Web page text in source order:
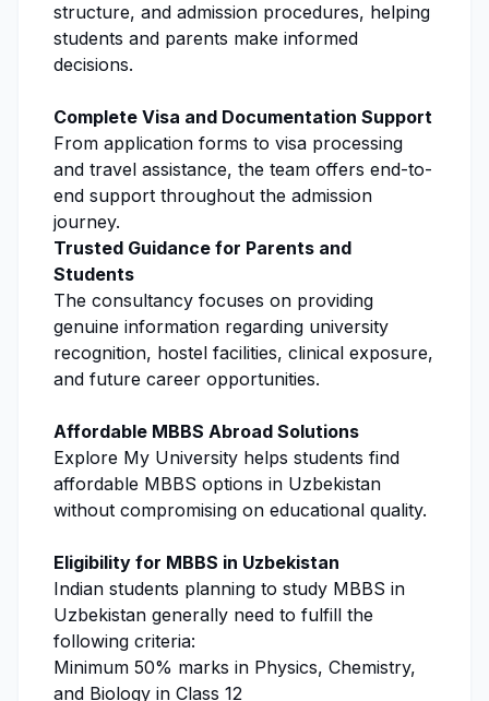
structure, and admission procedures, helping
students and parents make informed
decisions.
Complete Visa and Documentation Support
From application forms to visa processing
and travel assistance, the team offers end-to-
end support throughout the admission
journey.
Trusted Guidance for Parents and
Students
The consultancy focuses on providing
genuine information regarding university
recognition, hostel facilities, clinical exposure,
and future career opportunities.
Affordable MBBS Abroad Solutions
Explore My University helps students find
affordable MBBS options in Uzbekistan
without compromising on educational quality.
Eligibility for MBBS in Uzbekistan
Indian students planning to study MBBS in
Uzbekistan generally need to fulfill the
following criteria:
Minimum 50% marks in Physics, Chemistry,
and Biology in Class 12